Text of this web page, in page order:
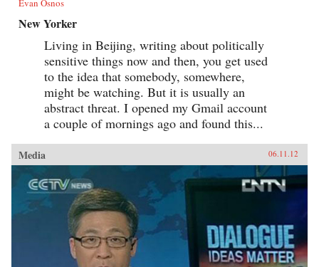
Evan Osnos
New Yorker
Living in Beijing, writing about politically
sensitive things now and then, you get used
to the idea that somebody, somewhere,
might be watching. But it is usually an
abstract threat. I opened my Gmail account
a couple of mornings ago and found this...
Media 06.11.12